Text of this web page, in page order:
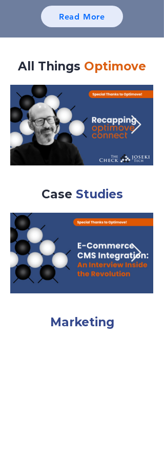
Read More
All Things Optimove
Case Studies
Marketing